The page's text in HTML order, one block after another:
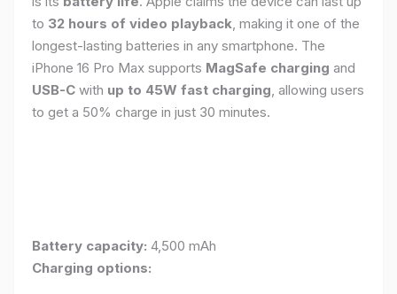
to 32 hours of video playback , making it one of the
longest-lasting batteries in any smartphone. The
iPhone 16 Pro Max supports MagSafe charging and
USB-C with up to 45W fast charging , allowing users
to get a 50% charge in just 30 minutes.
Battery capacity: 4,500 mAh
Charging options: